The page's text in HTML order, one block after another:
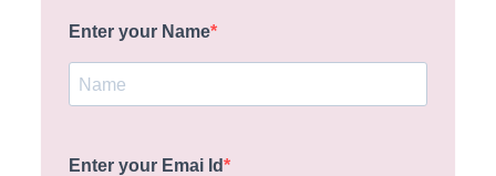
Enter your Name
Enter your Emai Id